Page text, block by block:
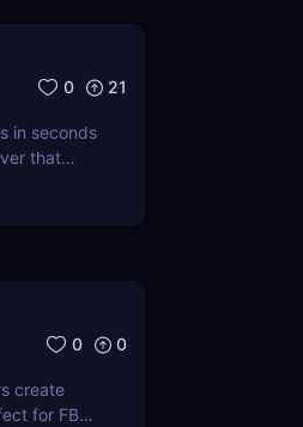
0 21
in seconds
that
0 0
create
for FBA,